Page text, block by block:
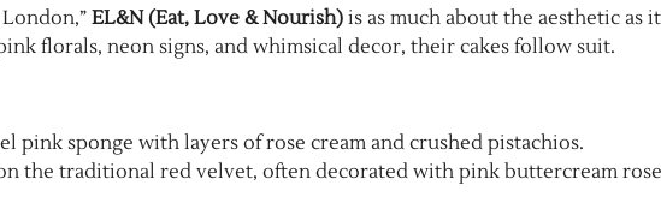
EL&N (Eat, Love & Nourish) is as much about the aesthetic as
florals, neon signs, and whimsical decor, their cakes follow suit.
pink sponge with layers of rose cream and crushed pistachios.
the traditional red velvet, often decorated with pink buttercream